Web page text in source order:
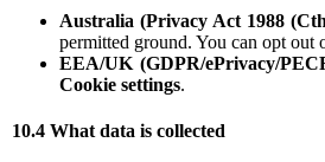
Australia (Privacy Act 1988
permitted ground. You can opt out
EEA/UK (GDPR/ePrivacy/
Cookie settings.
10.4 What data is collected